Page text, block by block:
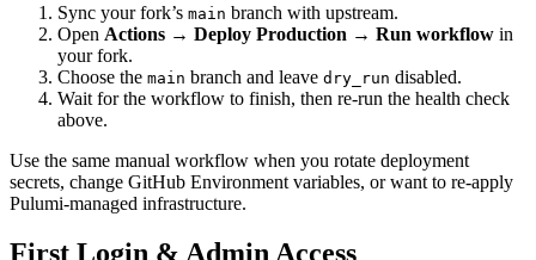
Sync your fork’s main branch with upstream.
Open Actions → Deploy Production → Run workflow in
your fork.
Choose the main branch and leave dry_run disabled.
Wait for the workflow to finish, then re-run the health check
above.
Use the same manual workflow when you rotate deployment
secrets, change GitHub Environment variables, or want to re-apply
Pulumi-managed infrastructure.
First Login & Admin Access